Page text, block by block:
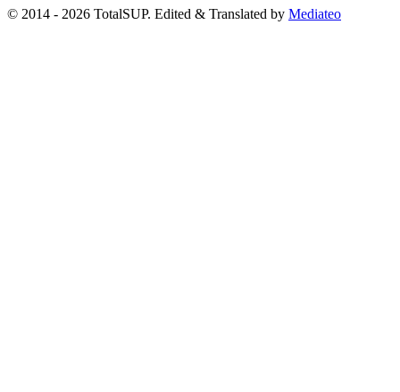
© 2014 - 2026 TotalSUP. Edited & Translated by Mediateo